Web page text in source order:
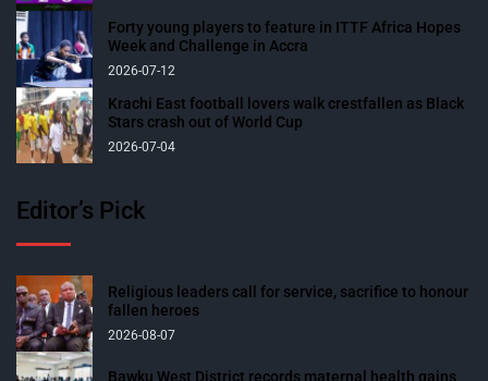
Forty young players to feature in ITTF Africa Hopes
Week and Challenge in Accra
2026-07-12
Krachi East football lovers walk crestfallen as Black
Stars crash out of World Cup
2026-07-04
Editor’s Pick
Religious leaders call for service, sacrifice to honour
fallen heroes
2026-08-07
Bawku West District records maternal health gains